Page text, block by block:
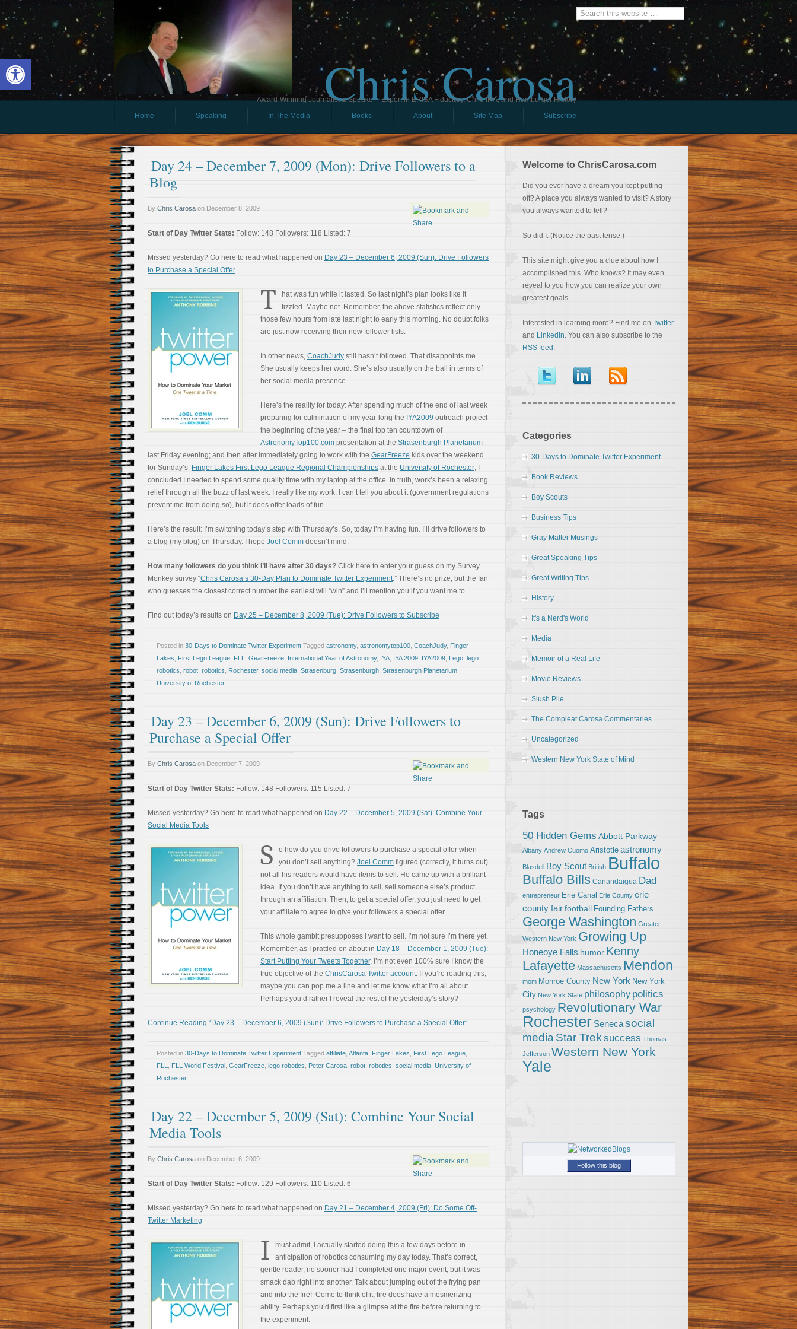
Open toolbar Chris Carosa
Award-Winning Journalist & Speaker - Expert in ERISA Fiduciary, Child IRA, and Hamburger History
Home
Speaking In The Media Books About Site Map Subscribe
Day 24 – December 7, 2009 (Mon): Drive Followers to a
Blog
By Chris Carosa on December 8, 2009
Start of Day Twitter Stats: Follow: 148 Followers: 118 Listed: 7
Missed yesterday? Go here to read what happened on Day 23 – December 6, 2009 (Sun): Drive Followers
to Purchase a Special Offer
T
hat was fun while it lasted. So last night’s plan looks like it
fizzled. Maybe not. Remember, the above statistics reflect only
those few hours from late last night to early this morning. No doubt folks
are just now receiving their new follower lists.
In other news, CoachJudy still hasn’t followed. That disappoints me.
She usually keeps her word. She’s also usually on the ball in terms of
her social media presence.
Here’s the reality for today: After spending much of the end of last week
preparing for culmination of my year-long the IYA2009 outreach project
the beginning of the year – the final top ten countdown of
AstronomyTop100.com presentation at the Strasenburgh Planetarium
last Friday evening; and then after immediately going to work with the GearFreeze kids over the weekend
for Sunday’s Finger Lakes First Lego League Regional Championships at the University of Rochester; I
concluded I needed to spend some quality time with my laptop at the office. In truth, work’s been a relaxing
relief through all the buzz of last week. I really like my work. I can’t tell you about it (government regulations
prevent me from doing so), but it does offer loads of fun.
Here’s the result: I’m switching today’s step with Thursday’s. So, today I’m having fun. I’ll drive followers to
a blog (my blog) on Thursday. I hope Joel Comm doesn’t mind.
How many followers do you think I’ll have after 30 days? Click here to enter your guess on my Survey
Monkey survey “Chris Carosa’s 30-Day Plan to Dominate Twitter Experiment.” There’s no prize, but the fan
who guesses the closest correct number the earliest will “win” and I’ll mention you if you want me to.
Find out today’s results on Day 25 – December 8, 2009 (Tue): Drive Followers to Subscribe
Posted in 30-Days to Dominate Twitter Experiment Tagged astronomy, astronomytop100 CoachJudy, Finger
Lakes
First Lego League FLL GearFreeze International Year of Astronomy, IYA IYA 2009 IYA2009 Lego lego
robotics robot robotics Rochester, social media Strasenburg Strasenburgh Strasenburgh Planetarium
University of Rochester
Day 23 – December 6, 2009 (Sun): Drive Followers to
Purchase a Special Offer
By Chris Carosa on December 7, 2009
Start of Day Twitter Stats: Follow: 148 Followers: 115 Listed: 7
Missed yesterday? Go here to read what happened on Day 22 – December 5, 2009 (Sat): Combine Your
Social Media Tools
S
o how do you drive followers to purchase a special offer when
you don’t sell anything? Joel Comm figured (correctly, it turns out)
not all his readers would have items to sell. He came up with a brilliant
idea. If you don’t have anything to sell, sell someone else’s product
through an affiliation. Then, to get a special offer, you just need to get
your affiliate to agree to give your followers a special offer.
This whole gambit presupposes I want to sell. I’m not sure I’m there yet.
Remember, as I prattled on about in Day 18 – December 1, 2009 (Tue):
Start Putting Your Tweets Together, I’m not even 100% sure I know the
true objective of the ChrisCarosa Twitter account. If you’re reading this,
maybe you can pop me a line and let me know what I’m all about.
Perhaps you’d rather I reveal the rest of the yesterday’s story?
Continue Reading “Day 23 – December 6, 2009 (Sun): Drive Followers to Purchase a Special Offer”
Posted in 30-Days to Dominate Twitter Experiment Tagged affiliate Atlanta Finger Lakes First Lego League
FLL
FLL World Festival GearFreeze lego robotics Peter Carosa robot robotics social media University of
Rochester
Day 22 – December 5, 2009 (Sat): Combine Your Social
Media Tools
By Chris Carosa on December 6, 2009
Start of Day Twitter Stats: Follow: 129 Followers: 110 Listed: 6
Missed yesterday? Go here to read what happened on Day 21 – December 4, 2009 (Fri): Do Some Off-
Twitter Marketing
I
must admit, I actually started doing this a few days before in
anticipation of robotics consuming my day today. That’s correct,
gentle reader, no sooner had I completed one major event, but it was
smack dab right into another. Talk about jumping out of the frying pan
and into the fire! Come to think of it, fire does have a mesmerizing
ability. Perhaps you’d first like a glimpse at the fire before returning to
the experiment.
Welcome to ChrisCarosa.com
Did you ever have a dream you kept putting
off? A place you always wanted to visit? A story
you always wanted to tell?
So did I. (Notice the past tense.)
This site might give you a clue about how I
accomplished this. Who knows? It may even
reveal to you how you can realize your own
greatest goals.
Interested in learning more? Find me on Twitter
and LinkedIn. You can also subscribe to the
RSS feed .
Categories
30-Days to Dominate Twitter Experiment
Book Reviews
Boy Scouts
Business Tips
Gray Matter Musings
Great Speaking Tips
Great Writing Tips
History
It's a Nerd's World
Media
Memoir of a Real Life
Movie Reviews
Slush Pile
The Compleat Carosa Commentaries
Uncategorized
Western New York State of Mind
Tags
50 Hidden Gems Abbott Parkway
Albany Andrew Cuomo Aristotle astronomy
Blasdell Boy Scout British Buffalo
Buffalo Bills Canandaigua Dad
entrepreneur Erie Canal Erie County erie
county fairfootball Founding Fathers
George Washington Greater
Western New York Growing Up
Honeoye Falls humor Kenny
Lafayette Massachusetts Mendon
mom Monroe County New York New York
City New York State philosophy politics
psychology Revolutionary War
Rochester Senecasocial
media Star Trek success Thomas
Jefferson Western New York
Yale
Follow this blog